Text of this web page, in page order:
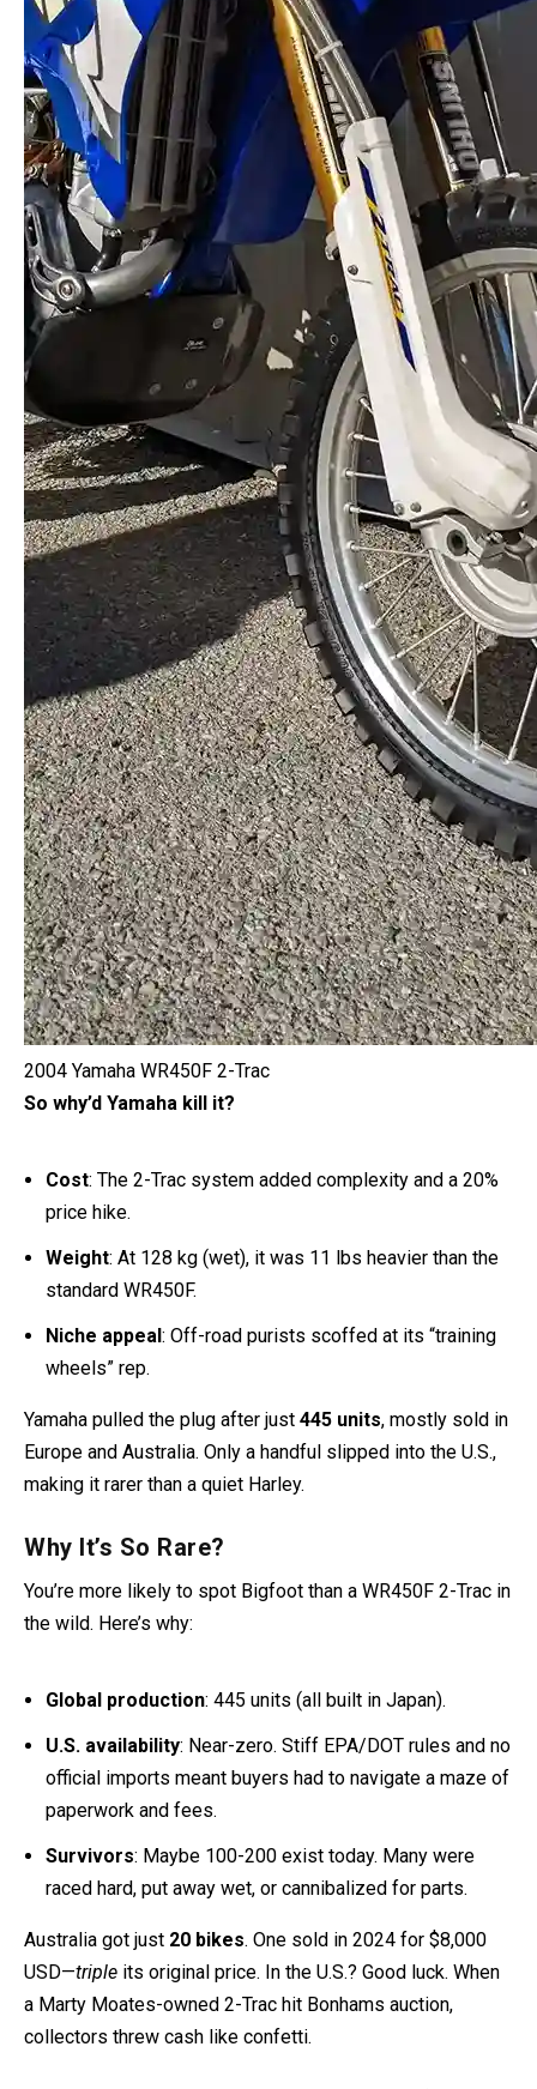
2004 Yamaha WR450F 2-Trac
Cost : The 2-Trac system added complexity and a 20%
Weight: At 128 kg (wet), it was 11 lbs heavier than the
Niche appeal
Yamaha pulled the plug after just445 units, mostly sold in
Europe and Australia. Only a handful slipped into the U.S.,
You’re more likely to spot Bigfoot than a WR450F 2-Trac in
Global production: 445 units (all built in Japan).
U.S. availability: Near-zero. Stiff EPA/DOT rules and no
official imports meant buyers had to navigate a maze of
paperwork and fees.
Survivors: Maybe 100-200 exist today. Many were
raced hard, put away wet, or cannibalized for parts.
Australia got just 20 bikes. One sold in 2024 for $8,000
USD— triple its original price. In the U.S.? Good luck. When
a Marty Moates-owned 2-Trac hit Bonhams auction,
collectors threw cash like confetti.